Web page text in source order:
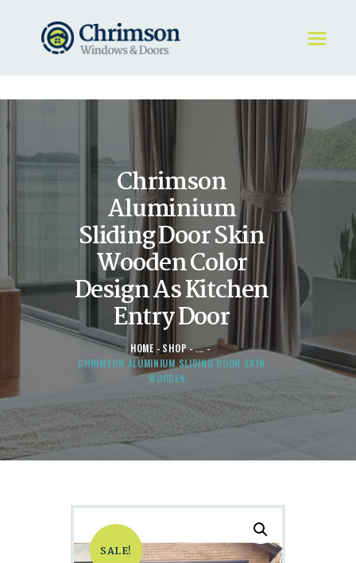
Chrimson
Aluminium
Sliding Door Skin
Wooden Color
Design As Kitchen
Entry Door
HOME SHOP
...
CHRIMSON ALUMINIUM SLIDING DOOR SKIN
WOODEN...
HOME
REQUEST A QUOTE
WINDOWS
DOORS
STORE
ABOUT
SALE!